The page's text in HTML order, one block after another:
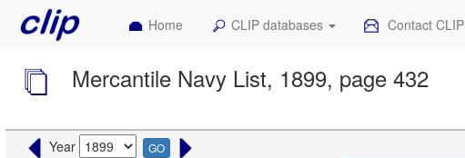
Home CLIP databases Contact CLIP
Mercantile Navy List, 1899, page 432
Year GO